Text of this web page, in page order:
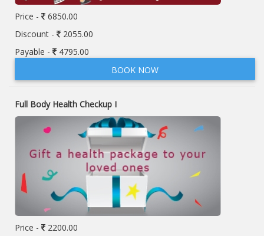
Price -
6850.00
Discount -
2055.00
Payable -
4795.00
BOOK NOW
Full Body Health Checkup I
Price -
2200.00